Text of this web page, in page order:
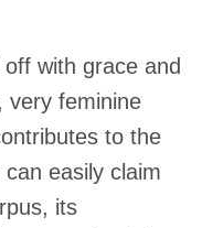
with grace and
very feminine
to the
easily claim
its